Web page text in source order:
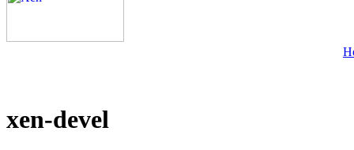
xen-devel